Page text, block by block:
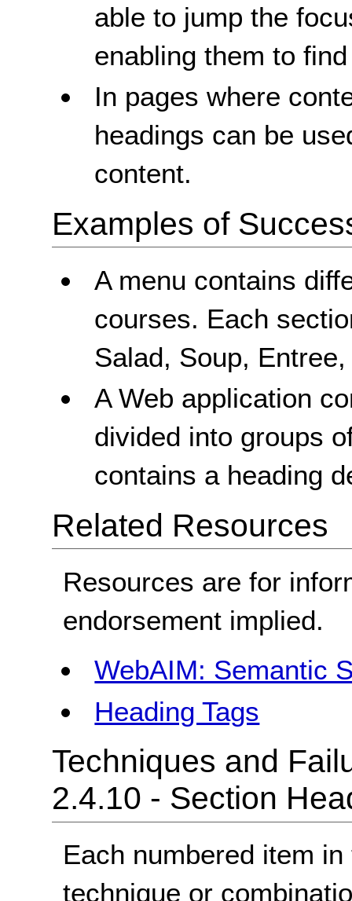
able to jump the
enabling them to
In pages where
headings can be
content.
Examples of
A menu contains
courses. Each
Salad, Soup,
A Web application
divided into groups
contains a heading
Related Resources
Resources are for
endorsement implied.
WebAIM: Semantic
Heading Tags
Techniques and
2.4.10 - Section
Each numbered item
technique or